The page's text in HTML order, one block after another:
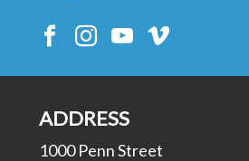
ADDRESS
1000 Penn Street